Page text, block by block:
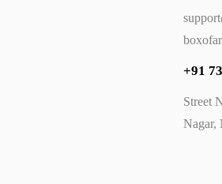
+91
Street
Nagar,